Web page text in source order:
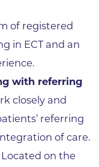
of registered
in ECT and an
with referring
closely and
referring
of care.
Located on the